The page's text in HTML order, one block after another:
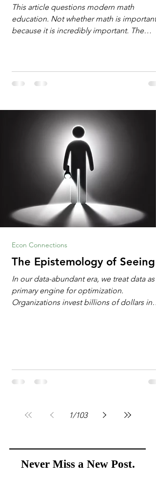
Defense
This article questions modern math
education. Not whether math is important,
because it is incredibly important. The
Information Age? The article explores the
desired by University faculty and the math
education most useful for the vast majority
of high school students. A University
The Epistemology of Seeing
In our data-abundant era, we treat data as
primary engine for optimization.
Organizations invest billions of dollars in
problems systematically. We treat historical
frequencies as a reliable compass for
Econ Connections
1/103
Never Miss a New Post.